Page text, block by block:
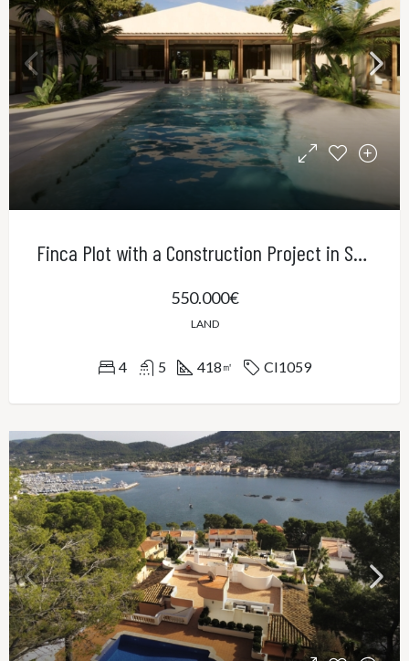
Finca Plot with a Construction Project in Sa Cabaneta
550.000€
LAND
4 5 418 ㎡ CI1059